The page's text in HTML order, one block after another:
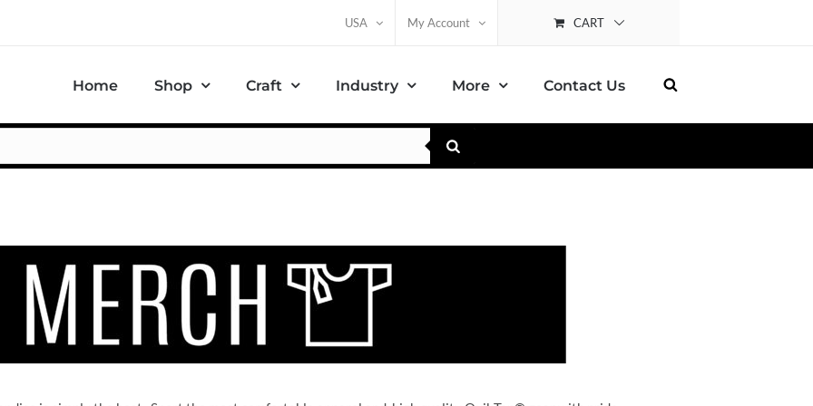
USA My Account CART
Home Shop Craft Industry More Contact Us